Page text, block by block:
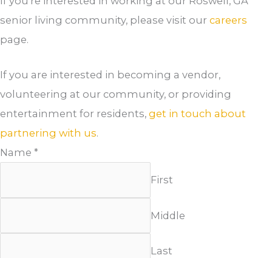
senior living community, please visit our careers
page.
If you are interested in becoming a vendor,
volunteering at our community, or providing
entertainment for residents, get in touch about
partnering with us.
Name *
First
Middle
Last